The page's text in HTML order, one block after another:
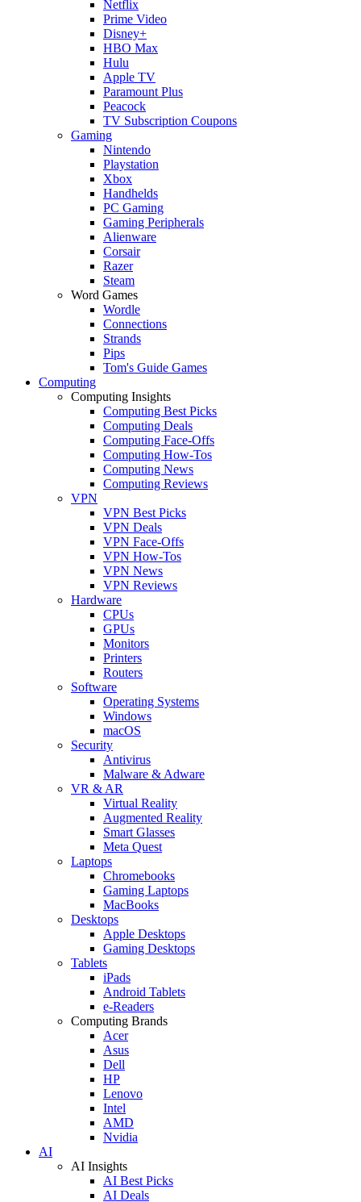
Netflix
Prime Video
Disney+
HBO Max
Hulu
Apple TV
Paramount Plus
Peacock
TV Subscription Coupons
Gaming
Nintendo
Playstation
Xbox
Handhelds
PC Gaming
Gaming Peripherals
Alienware
Corsair
Razer
Steam
Word Games
Wordle
Connections
Strands
Pips
Tom's Guide Games
Computing
Computing Insights
Computing Best Picks
Computing Deals
Computing Face-Offs
Computing How-Tos
Computing News
Computing Reviews
VPN
VPN Best Picks
VPN Deals
VPN Face-Offs
VPN How-Tos
VPN News
VPN Reviews
Hardware
CPUs
GPUs
Monitors
Printers
Routers
Software
Operating Systems
Windows
macOS
Security
Antivirus
Malware & Adware
VR & AR
Virtual Reality
Augmented Reality
Smart Glasses
Meta Quest
Laptops
Chromebooks
Gaming Laptops
MacBooks
Desktops
Apple Desktops
Gaming Desktops
Tablets
iPads
Android Tablets
e-Readers
Computing Brands
Acer
Asus
Dell
HP
Lenovo
Intel
AMD
Nvidia
AI
AI Insights
AI Best Picks
AI Deals